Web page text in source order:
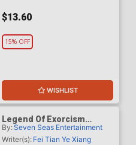
$13.60
15% OFF
WISHLIST
Legend Of Exorcism
Tianbao Fuyao Lu Light
Novel Vol 6 SC
By:Seven Seas Entertainment
Writer(s): Fei Tian Ye Xiang